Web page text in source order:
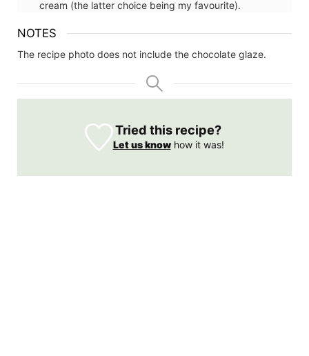
cream (the latter choice being my favourite).
NOTES
The recipe photo does not include the chocolate glaze.
Tried this recipe?
Let us knowhow it was!